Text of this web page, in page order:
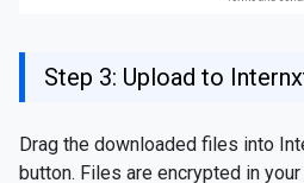
Step 3: Upload to
Drag the downloaded files into
button. Files are encrypted in